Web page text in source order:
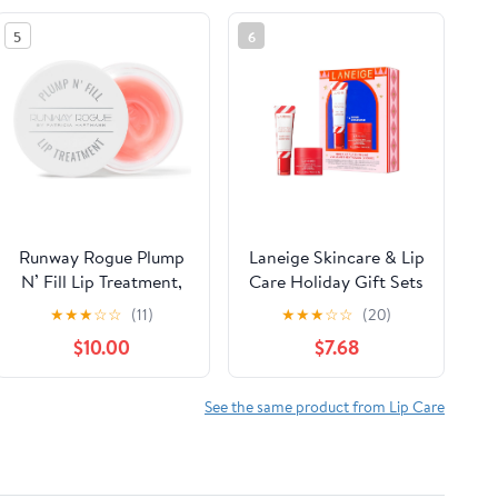
5
Runway Rogue Plump
N’ Fill Lip Treatment,
Hydrating and
Plumping Lipcare
Mask with Tri-Peptide
Formula, 3.35 Ounces
★★★☆☆ (11)
$10.00
6
Laneige Skincare & Lip
Care Holiday Gift Sets
– Lip Mask, Water
Bank, Lip Glowy Balm
– Beauty Essentials for
Gifting & Self-Care
★★★☆☆ (20)
$7.68
See the same product from Lip Care